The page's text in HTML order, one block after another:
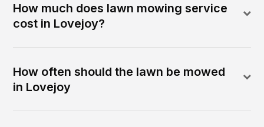
How much does lawn mowing service
cost in Lovejoy?
How often should the lawn be mowed
in Lovejoy